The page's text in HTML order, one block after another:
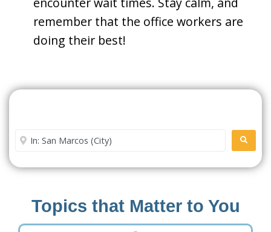
remember that the office workers are
doing their best!
Enter City or Zip Code
Topics that Matter to You